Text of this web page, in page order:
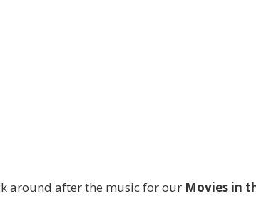
around after the music for our Movies in